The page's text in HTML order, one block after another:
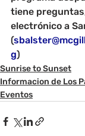
tiene
electrónico a
(
g)
Sunrise to Sunset
Informacion de Los
Eventos